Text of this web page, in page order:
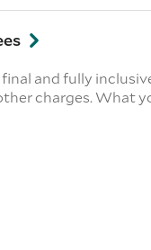
and fully
charges. What